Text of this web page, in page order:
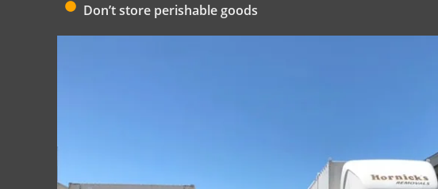
Don’t store perishable goods